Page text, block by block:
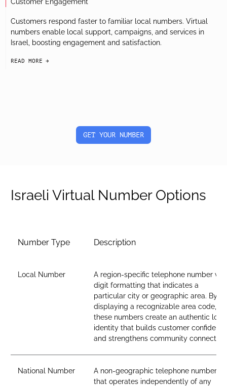
Customers respond faster to familiar local numbers. Virtual
numbers enable local support, campaigns, and services in
Israel, boosting engagement and satisfaction.
READ MORE
GET YOUR NUMBER
Israeli Virtual Number Options
Number Type Description
Local Number
A region-specific telephone number
digit formatting that indicates a
particular city or geographic area. By
displaying a recognizable area code,
these numbers create an authentic
identity that builds customer
and strengthens community
National Number
A non-geographic telephone number
that operates independently of any